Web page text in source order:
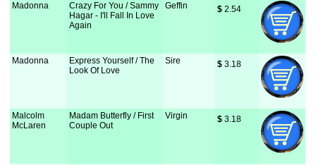
Madonna
Crazy For You / Sammy
Hagar - I'll Fall In Love
Again
Geffin $ 2.54
Madonna
Express Yourself / The
Look Of Love
Sire $ 3.18
Malcolm
McLaren
Madam Butterfly / First
Couple Out
Virgin $ 3.18